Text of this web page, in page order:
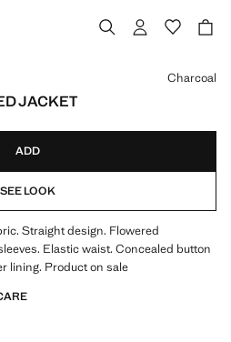
JACKET
Charcoal
ADD
SEE LOOK
Straight design. Flowered
Elastic waist. Concealed button
lining. Product on sale